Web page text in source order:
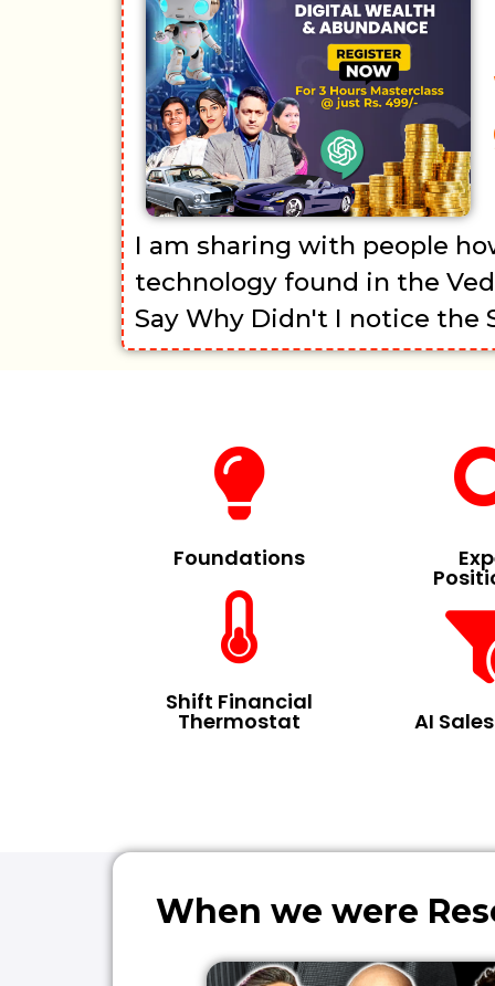
I am sharing with people
technology found in the
Say Why Didn't I notice the
Foundations
Shift Financial
Thermostat AI
When we were